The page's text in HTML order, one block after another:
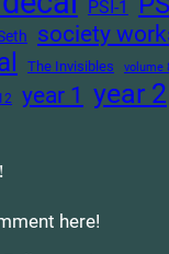
PSI-1
society
The Invisibles volume
year 1 year 2
here!